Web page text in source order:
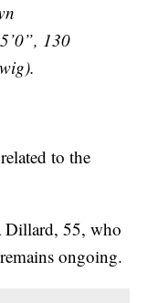
130
to the
Dillard, 55, who
ongoing.